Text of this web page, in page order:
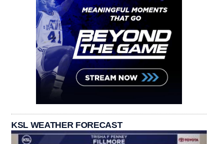
KSL WEATHER FORECAST